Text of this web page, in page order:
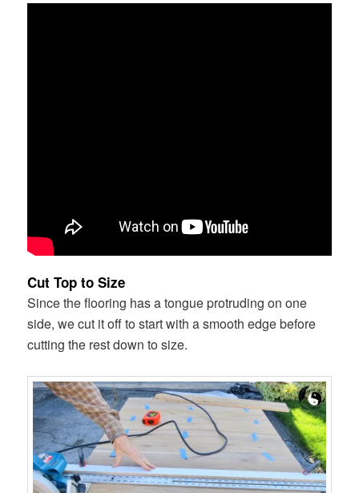
Cut Top to Size
Since the flooring has a tongue protruding on one
side, we cut it off to start with a smooth edge before
cutting the rest down to size.